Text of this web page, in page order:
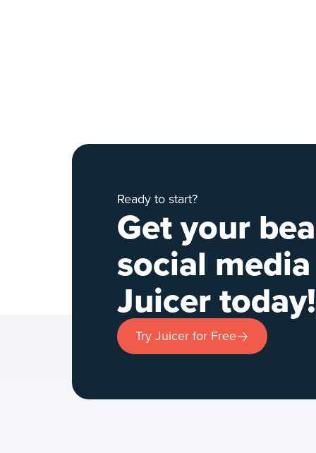
Ready to start?
Get your
social
Juicer today!
Try Juicer for Free